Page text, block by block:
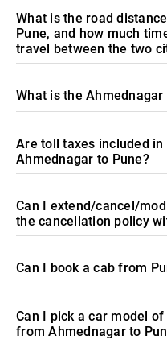
What is the road
Pune, and how much
travel between the two
What is the
Are toll taxes included
Ahmednagar to Pune?
Can I extend/cancel/
the cancellation policy
Can I book a cab from
Can I pick a car model
from Ahmednagar to